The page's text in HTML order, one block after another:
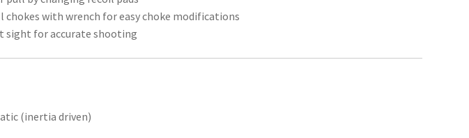
chokes with wrench for easy choke modifications
sight for accurate shooting
(inertia driven)